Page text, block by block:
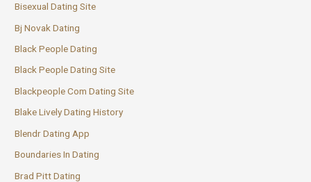
Bisexual Dating Site
Bj Novak Dating
Black People Dating
Black People Dating Site
Blackpeople Com Dating Site
Blake Lively Dating History
Blendr Dating App
Boundaries In Dating
Brad Pitt Dating